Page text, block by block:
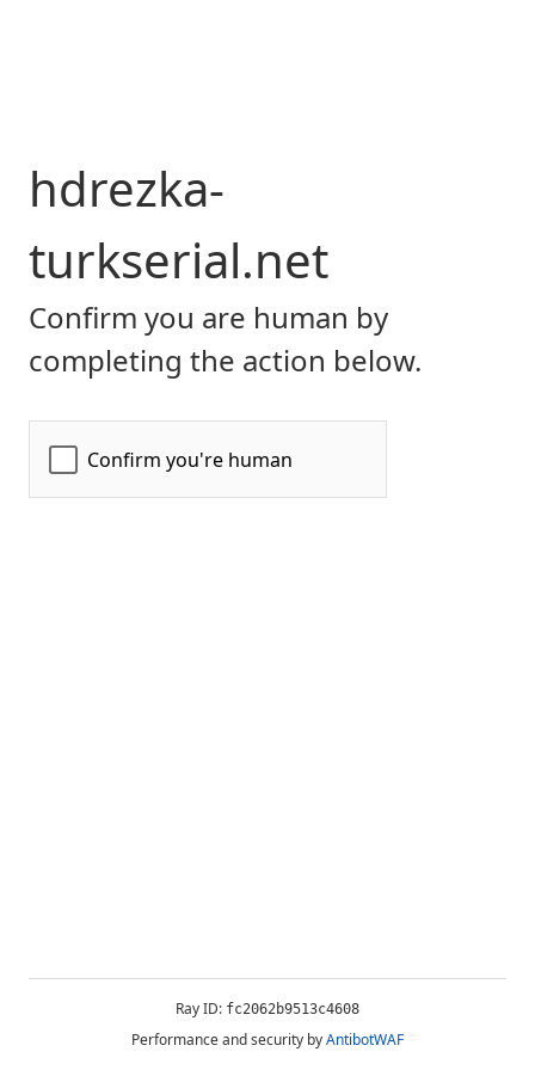
hdrezka-
turkserial.net
Confirm you are human by
completing the action below.
Ray ID: fc2062b9513c4608
Performance and security byAntibotWAF